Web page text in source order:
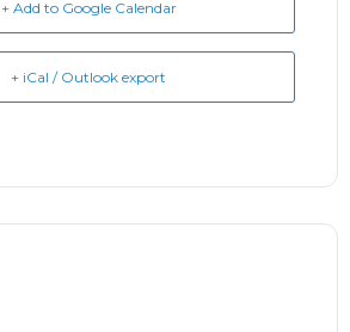
+ Add to Google Calendar
+ iCal / Outlook export